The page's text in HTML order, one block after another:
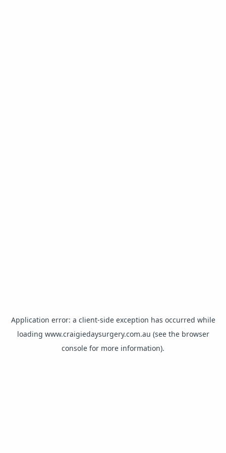
Application error: a client-side exception has occurred while
loading www.craigiedaysurgery.com.au (see the browser
console for more information).